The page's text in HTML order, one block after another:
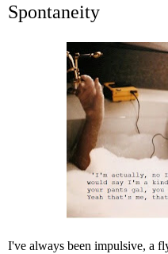
Spontaneity
I've always been impulsive, a